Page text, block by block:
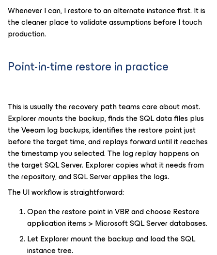
Whenever I can, I restore to an alternate instance first. It is
the cleaner place to validate assumptions before I touch
production.
Point-in-time restore in practice
This is usually the recovery path teams care about most.
Explorer mounts the backup, finds the SQL data files plus
the Veeam log backups, identifies the restore point just
before the target time, and replays forward until it reaches
the timestamp you selected. The log replay happens on
the target SQL Server. Explorer copies what it needs from
the repository, and SQL Server applies the logs.
The UI workflow is straightforward:
Open the restore point in VBR and choose Restore
application items > Microsoft SQL Server databases.
Let Explorer mount the backup and load the SQL
instance tree.